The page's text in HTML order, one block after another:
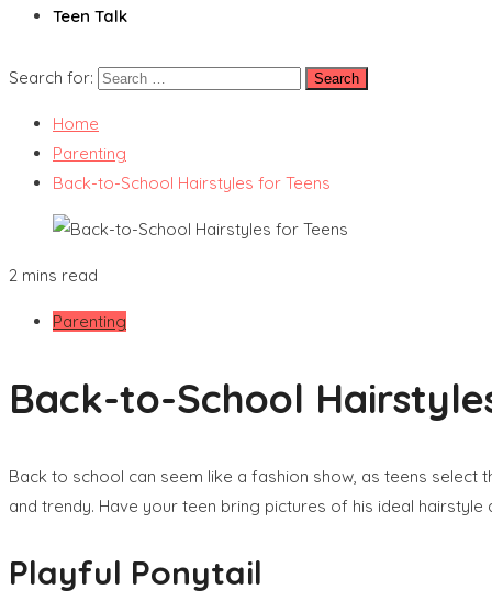
Teen Talk
Search for:
Home
Parenting
Back-to-School Hairstyles for Teens
2 mins read
Parenting
Back-to-School
Back to school can seem like a fashion show, as teens
and trendy. Have your teen bring pictures of his ideal
Playful Ponytail